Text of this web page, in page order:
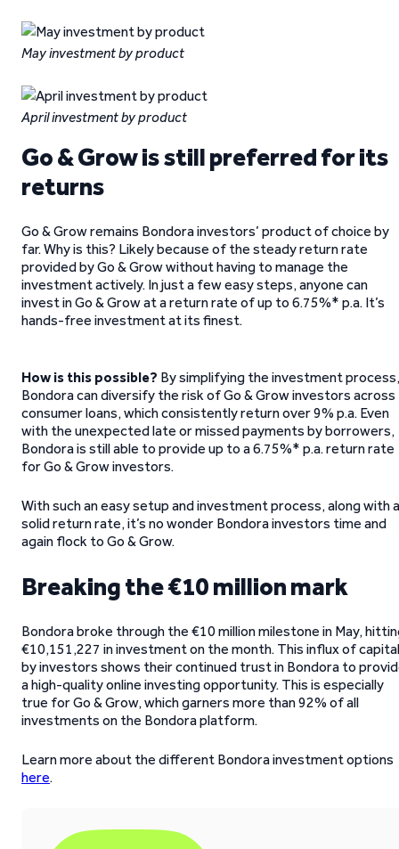
May investment by product
April investment by product
Go & Grow is still preferred for its
returns
Go & Grow remains Bondora investors’ product of choice by
far. Why is this? Likely because of the steady return rate
provided by Go & Grow without having to manage the
investment actively. In just a few easy steps, anyone can
invest in Go & Grow at a return rate of up to 6.75%* p.a. It’s
hands-free investment at its finest.
How is this possible? By simplifying the investment process,
Bondora can diversify the risk of Go & Grow investors across
consumer loans, which consistently return over 9% p.a. Even
with the unexpected late or missed payments by borrowers,
Bondora is still able to provide up to a 6.75%* p.a. return rate
for Go & Grow investors.
With such an easy setup and investment process, along with a
solid return rate, it’s no wonder Bondora investors time and
again flock to Go & Grow.
Breaking the €10 million mark
Bondora broke through the €10 million milestone in May,
€10,151,227 in investment on the month. This influx of capital
by investors shows their continued trust in Bondora to
a high-quality online investing opportunity. This is especially
true for Go & Grow, which garners more than 92% of all
investments on the Bondora platform.
Learn more about the different Bondora investment options
here.